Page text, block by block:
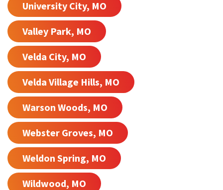
University City, MO
Valley Park, MO
Velda City, MO
Velda Village Hills, MO
Warson Woods, MO
Webster Groves, MO
Weldon Spring, MO
Wildwood, MO